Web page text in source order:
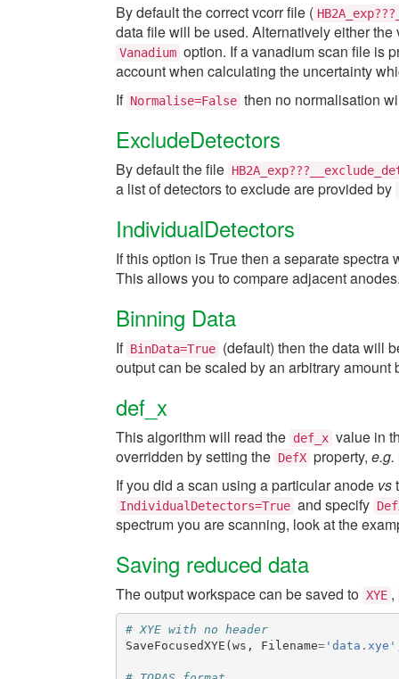
By default the correct vcorr file (
data file will be used. Alternatively either
Vanadium option. If a vanadium scan file is
account when calculating the uncertainty
If Normalise=False then no normalisation
ExcludeDetectors
By default the file
a list of detectors to exclude are provided by
IndividualDetectors
If this option is True then a separate
This allows you to compare adjacent
Binning Data
If BinData=True (default) then the data will
output can be scaled by an arbitrary amount
def_x
This algorithm will read the def_x value in
overridden by setting the DefX property, e.g.
If you did a scan using a particular anode vs
IndividualDetectors=True and specify
spectrum you are scanning, look at the
Saving reduced data
The output workspace can be saved to XYE ,
# XYE with no header
SaveFocusedXYE ( ws , Filename='data.xye'